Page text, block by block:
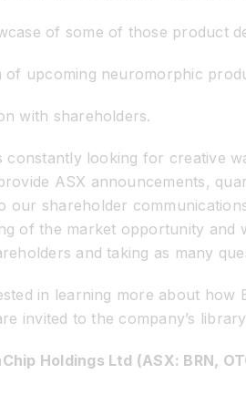
of some of those product
of upcoming neuromorphic
with shareholders.
constantly looking for creative
ASX announcements,
our shareholder
of the market opportunity and
and taking as many
in learning more about
invited to the company’s
Holdings Ltd (ASX: BRN,